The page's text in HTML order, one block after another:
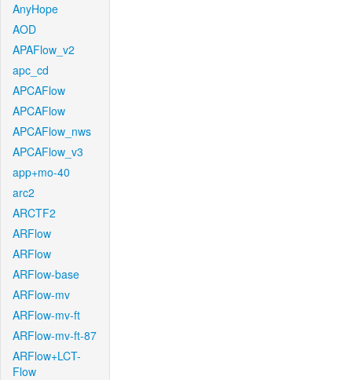
AnyHope
AOD
APAFlow_v2
apc_cd
APCAFlow
APCAFlow
APCAFlow_nws
APCAFlow_v3
app+mo-40
arc2
ARCTF2
ARFlow
ARFlow
ARFlow-base
ARFlow-mv
ARFlow-mv-ft
ARFlow-mv-ft-87
ARFlow+LCT-
Flow